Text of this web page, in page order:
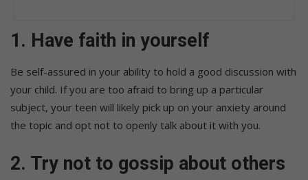
1. Have faith in yourself
Be self-assured in your ability to hold a good discussion with
your child. If you are too afraid to bring up a particular
subject, your teen will likely pick up on your anxiety around
the topic and opt not to openly talk about it with you.
2. Try not to gossip about others